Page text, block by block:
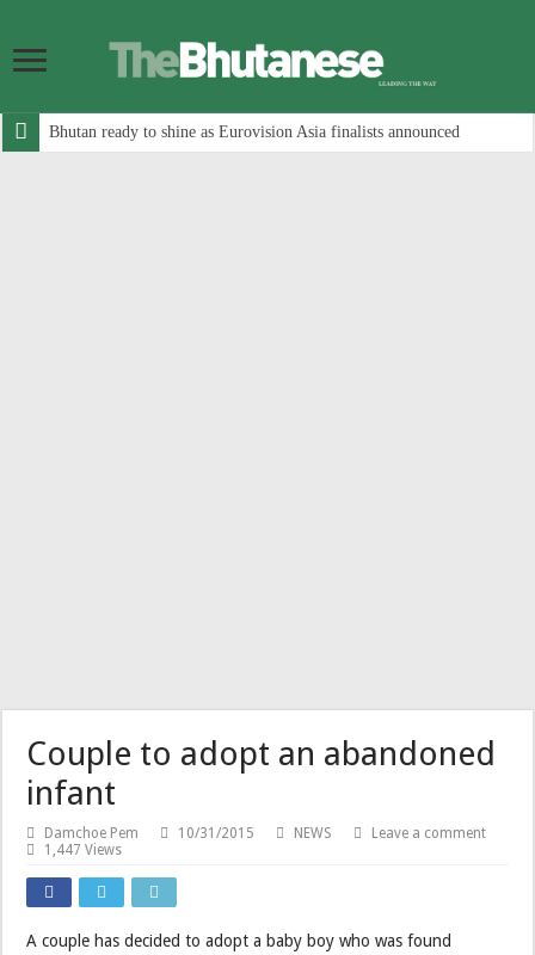
Bhutan ready to shine as Eurovision Asia finalists announced
Couple to adopt an abandoned
infant
Damchoe Pem 10/31/2015 NEWS
Leave a comment
1,447 Views
A couple has decided to adopt a baby boy who was found